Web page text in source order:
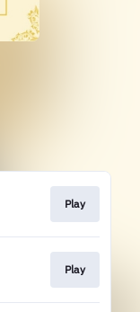
Play
Play